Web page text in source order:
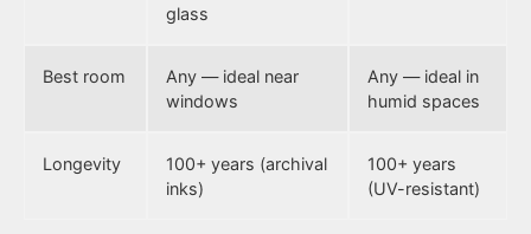
glass
Best room
Any — ideal near
windows
Any — ideal in
humid spaces
Longevity
100+ years (archival
inks)
100+ years
(UV-resistant)